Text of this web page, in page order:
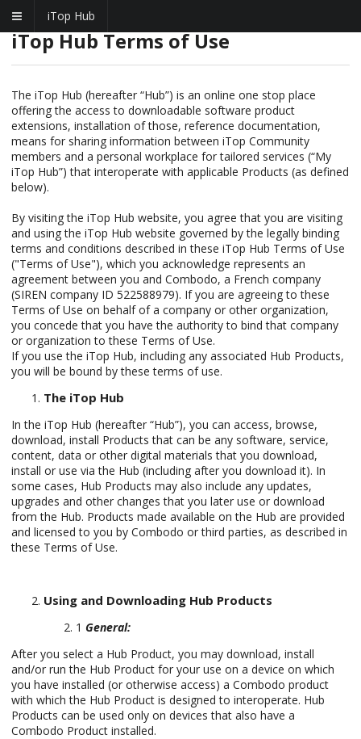
iTop Hub
iTop Hub Terms of Use
The iTop Hub (hereafter “Hub”) is an online one stop place
offering the access to downloadable software product
extensions, installation of those, reference documentation,
means for sharing information between iTop Community
members and a personal workplace for tailored services (“My
iTop Hub”) that interoperate with applicable Products (as defined
below).
By visiting the iTop Hub website, you agree that you are visiting
and using the iTop Hub website governed by the legally binding
terms and conditions described in these iTop Hub Terms of Use
("Terms of Use"), which you acknowledge represents an
agreement between you and Combodo, a French company
(SIREN company ID 522588979). If you are agreeing to these
Terms of Use on behalf of a company or other organization,
you concede that you have the authority to bind that company
or organization to these Terms of Use.
If you use the iTop Hub, including any associated Hub Products,
you will be bound by these terms of use.
The iTop Hub
In the iTop Hub (hereafter “Hub”), you can access, browse,
download, install Products that can be any software, service,
content, data or other digital materials that you download,
install or use via the Hub (including after you download it). In
some cases, Hub Products may also include any updates,
upgrades and other changes that you later use or download
from the Hub. Products made available on the Hub are provided
and licensed to you by Combodo or third parties, as described in
these Terms of Use.
Using and Downloading Hub Products
1 General:
After you select a Hub Product, you may download, install
and/or run the Hub Product for your use on a device on which
you have installed (or otherwise access) a Combodo product
with which the Hub Product is designed to interoperate. Hub
Products can be used only on devices that also have a
Combodo Product installed.